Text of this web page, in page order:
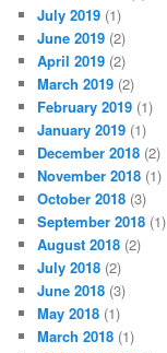
July 2019 (1)
June 2019 (2)
April 2019 (2)
March 2019 (2)
February 2019 (1)
January 2019 (1)
December 2018 (2)
November 2018 (1)
October 2018 (3)
September 2018 (1)
August 2018 (2)
July 2018 (2)
June 2018 (3)
May 2018 (1)
March 2018 (1)